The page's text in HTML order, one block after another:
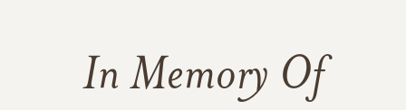
In Memory Of